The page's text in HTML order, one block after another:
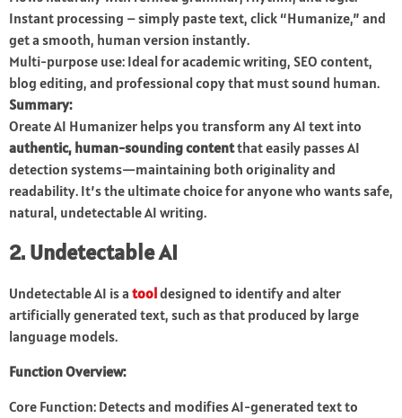
Instant processing – simply paste text, click “Humanize,” and
get a smooth, human version instantly.
Multi-purpose use: Ideal for academic writing, SEO content,
blog editing, and professional copy that must sound human.
Summary:
Oreate AI Humanizer helps you transform any AI text into
authentic, human-sounding contentthat easily passes AI
detection systems—maintaining both originality and
readability. It’s the ultimate choice for anyone who wants safe,
natural, undetectable AI writing.
2. Undetectable AI
Undetectable AI is a tooldesigned to identify and alter
artificially generated text, such as that produced by large
language models.
Function Overview:
Core Function: Detects and modifies AI-generated text to